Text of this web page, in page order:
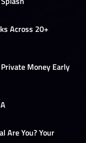
Across 20+
Money Early
Are You? Your